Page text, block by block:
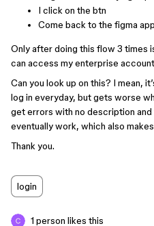
I click on the btn
Come back to the figma
Only after doing this flow 3 times
can access my enterprise
Can you look up on this? I mean,
log in everyday, but gets worse
get errors with no description
eventually work, which also
Thank you.
login
1 person likes this